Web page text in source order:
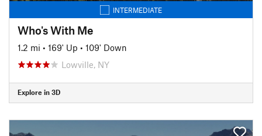
INTERMEDIATE
Who's With Me
1.2 mi • 169' Up • 109' Down
Lowville, NY
Explore in 3D